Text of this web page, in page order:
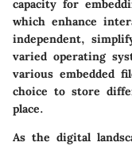
capacity for
which enhance
independent,
varied operating
various embedded
choice to store
place.
As the digital